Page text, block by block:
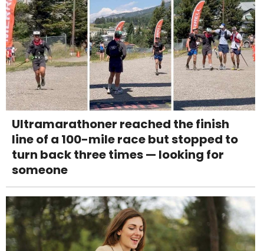
Ultramarathoner reached the finish
line of a 100-mile race but stopped to
turn back three times — looking for
someone